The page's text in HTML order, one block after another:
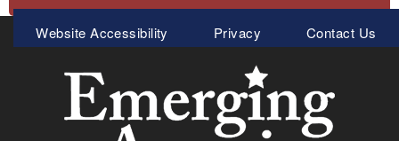
Meta
Menu
Website Accessibility Privacy Contact Us